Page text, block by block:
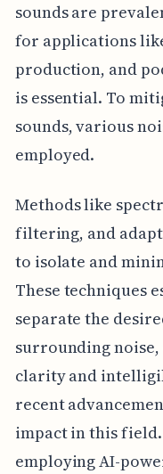
sounds are
for applications
production, and
is essential. To
sounds, various
employed.
Methods like
filtering, and
to isolate and
These techniques
separate the
surrounding
clarity and
recent
impact in this
employing AI-